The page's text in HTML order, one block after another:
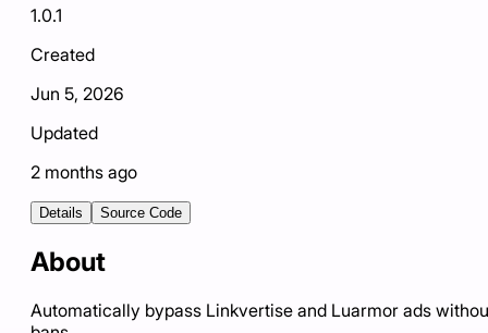
1.0.1
Created
Jun 5, 2026
Updated
2 months ago
Details Source Code
About
Automatically bypass Linkvertise and Luarmor ads